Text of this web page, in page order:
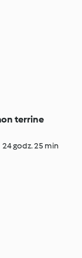
terrine
24 godz. 25 min